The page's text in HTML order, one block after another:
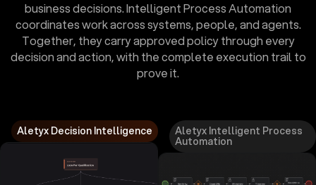
business decisions. Intelligent Process Automation
coordinates work across systems, people, and agents.
Together, they carry approved policy through every
decision and action, with the complete execution trail to
prove it.
Aletyx Decision Intelligence Aletyx Intelligent Process
Automation